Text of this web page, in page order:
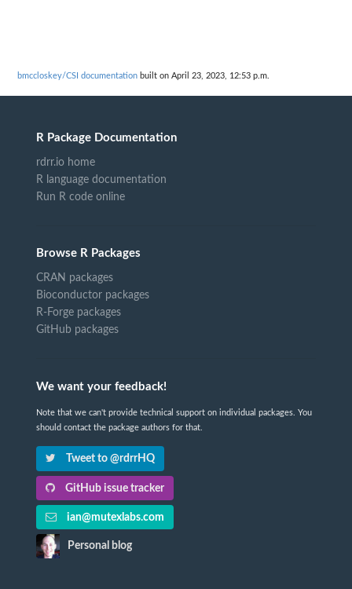
bmccloskey/CSI documentation built on April 23, 2023, 12:53 p.m.
R Package Documentation
rdrr.io home
R language documentation
Run R code online
Browse R Packages
CRAN packages
Bioconductor packages
R-Forge packages
GitHub packages
We want your feedback!
Note that we can't provide technical support on individual packages. You
should contact the package authors for that.
Tweet to @rdrrHQ
GitHub issue tracker
ian@mutexlabs.com
Personal blog